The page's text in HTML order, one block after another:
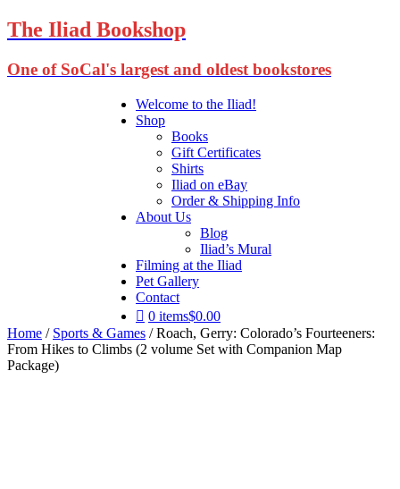
The Iliad Bookshop
One of SoCal's largest and oldest bookstores
Welcome to the Iliad!
Shop
Books
Gift Certificates
Shirts
Iliad on eBay
Order & Shipping Info
About Us
Blog
Iliad’s Mural
Filming at the Iliad
Pet Gallery
Contact
0 items$0.00
Home / Sports & Games / Roach, Gerry: Colorado’s Fourteeners:
From Hikes to Climbs (2 volume Set with Companion Map
Package)